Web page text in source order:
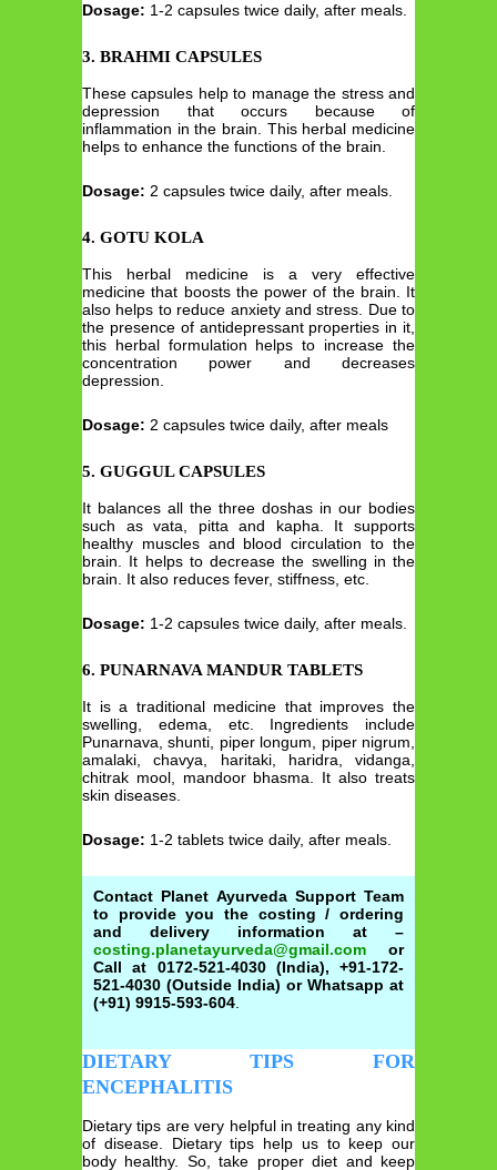
Dosage: 1-2 capsules twice daily, after meals.
3. BRAHMI CAPSULES
These capsules help to manage the stress and
depression that occurs because of
inflammation in the brain. This herbal medicine
helps to enhance the functions of the brain.
Dosage: 2 capsules twice daily, after meals.
4. GOTU KOLA
This herbal medicine is a very effective
medicine that boosts the power of the brain. It
also helps to reduce anxiety and stress. Due to
the presence of antidepressant properties in it,
this herbal formulation helps to increase the
concentration power and decreases
depression.
Dosage: 2 capsules twice daily, after meals
5. GUGGUL CAPSULES
It balances all the three doshas in our bodies
such as vata, pitta and kapha. It supports
healthy muscles and blood circulation to the
brain. It helps to decrease the swelling in the
brain. It also reduces fever, stiffness, etc.
Dosage: 1-2 capsules twice daily, after meals.
6. PUNARNAVA MANDUR TABLETS
It is a traditional medicine that improves the
swelling, edema, etc. Ingredients include
Punarnava, shunti, piper longum, piper nigrum,
amalaki, chavya, haritaki, haridra, vidanga,
chitrak mool, mandoor bhasma. It also treats
skin diseases.
Dosage: 1-2 tablets twice daily, after meals.
Contact Planet Ayurveda Support Team
to provide you the costing / ordering
and delivery information at –
costing.planetayurveda@gmail.com or
Call at 0172-521-4030 (India), +91-172-
521-4030 (Outside India) or Whatsapp at
(+91) 9915-593-604
DIETARY TIPS FOR
ENCEPHALITIS
Dietary tips are very helpful in treating any kind
of disease. Dietary tips help us to keep our
body healthy. So, take proper diet and keep